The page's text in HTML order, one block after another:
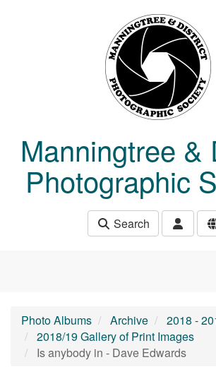
Manningtree &
Photographic
Search
Photo Albums Archive
2018 -
2018/19 Gallery of Print Images
Is anybody in - Dave Edwards